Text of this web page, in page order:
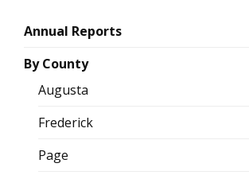
Annual Reports
By County
Augusta
Frederick
Page